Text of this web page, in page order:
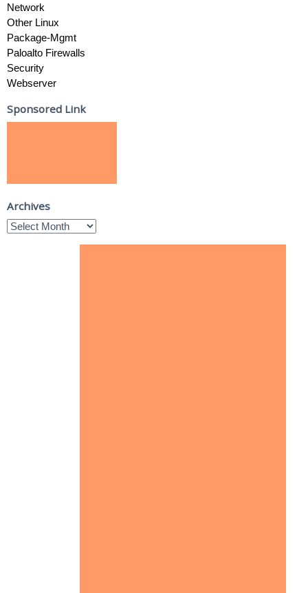
Network
Other Linux
Package-Mgmt
Paloalto Firewalls
Security
Webserver
Sponsored Link
Archives